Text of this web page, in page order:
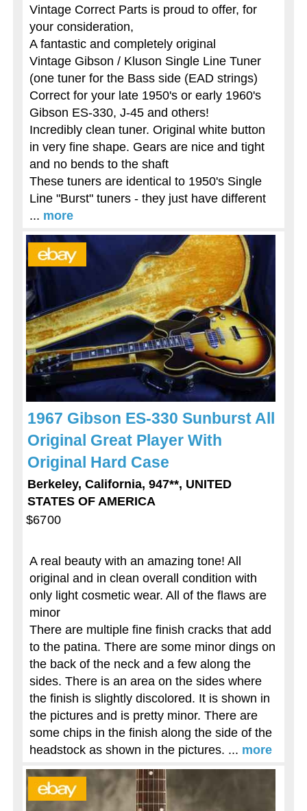
Vintage Correct Parts is proud to offer, for
your consideration,
A fantastic and completely original
Vintage Gibson / Kluson Single Line Tuner
(one tuner for the Bass side (EAD strings)
Correct for your late 1950's or early 1960's
Gibson ES-330, J-45 and others!
Incredibly clean tuner. Original white button
in very fine shape. Gears are nice and tight
and no bends to the shaft
These tuners are identical to 1950's Single
Line "Burst" tuners - they just have different
... more
1967 Gibson ES-330 Sunburst All
Original Great Player With
Original Hard Case
Berkeley, California, 947**, UNITED
STATES OF AMERICA
$6700
A real beauty with an amazing tone! All
original and in clean overall condition with
only light cosmetic wear. All of the flaws are
minor
There are multiple fine finish cracks that add
to the patina. There are some minor dings on
the back of the neck and a few along the
sides. There is an area on the sides where
the finish is slightly discolored. It is shown in
the pictures and is pretty minor. There are
some chips in the finish along the side of the
headstock as shown in the pictures. ... more